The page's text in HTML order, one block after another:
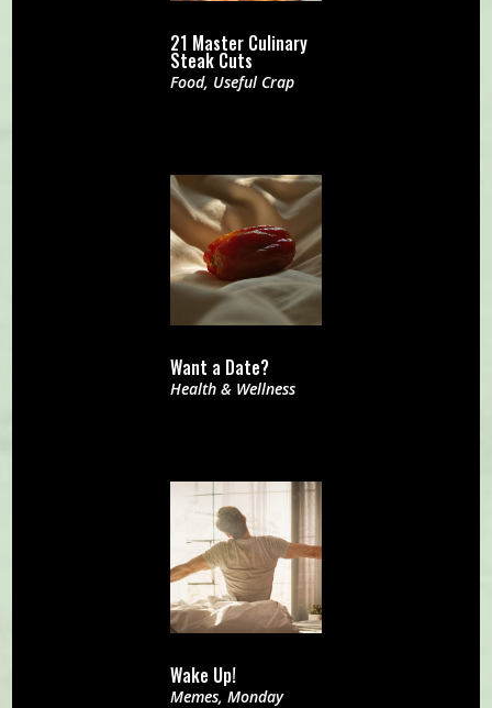
21 Master Culinary
Steak Cuts
Food, Useful Crap
Want a Date?
Health & Wellness
Wake Up!
Memes,Monday